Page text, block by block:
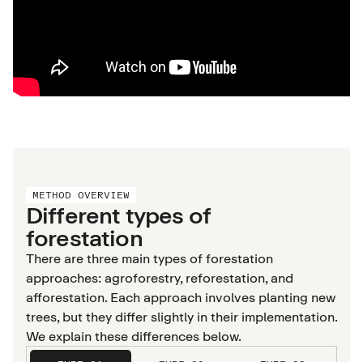
METHOD OVERVIEW
Different types of
forestation
There are three main types of forestation
approaches: agroforestry, reforestation, and
afforestation. Each approach involves planting new
trees, but they differ slightly in their implementation.
We explain these differences below.